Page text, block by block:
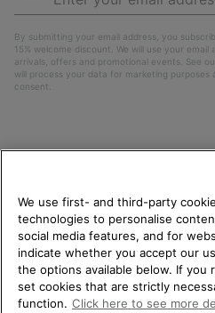
By submitting your email address, you
15% welcome discount. We will use your
arrivals, offers and promotional events. See
will process your data for marketing purposes
consent.
United Kingdom
©2026SOREL. All rights reserved.
WELCOME
PLEASE
SHIPPING
We use first- and third-party
technologies to personalise
social media features, and for
indicate whether you accept our
the options available below. If you
set cookies that are strictly
function. Click here to see more